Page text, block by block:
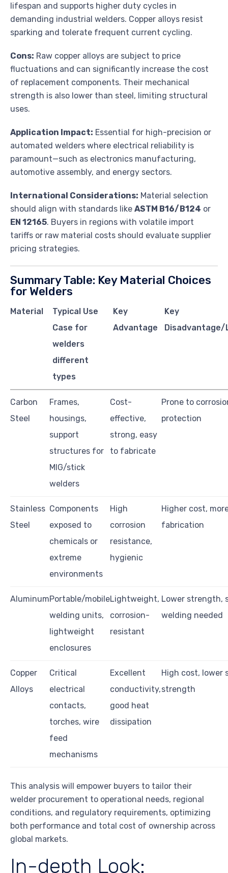
lifespan and supports higher duty cycles in
demanding industrial welders. Copper alloys resist
sparking and tolerate frequent current cycling.
Cons: Raw copper alloys are subject to price
fluctuations and can significantly increase the cost
of replacement components. Their mechanical
strength is also lower than steel, limiting structural
uses.
Application Impact: Essential for high-precision or
automated welders where electrical reliability is
paramount—such as electronics manufacturing,
automotive assembly, and energy sectors.
International Considerations: Material selection
should align with standards like ASTM B16/B124 or
EN 12165. Buyers in regions with volatile import
tariffs or raw material costs should evaluate supplier
pricing strategies.
Summary Table: Key Material Choices
for Welders
Material
Typical Use
Case for
welders
different
types
Key
Advantage
Key
Carbon
Steel
Frames,
housings,
support
structures for
MIG/stick
welders
Cost-
effective,
strong, easy
to fabricate
Prone to
protection
Stainless
Steel
Components
exposed to
chemicals or
extreme
environments
High
corrosion
resistance,
hygienic
Higher cost,
fabrication
AluminumPortable/mobile
welding units,
lightweight
enclosures
Lightweight,
corrosion-
resistant
Lower strength,
welding needed
Copper
Alloys
Critical
electrical
contacts,
torches, wire
feed
mechanisms
Excellent
conductivity,
good heat
dissipation
High cost, lower
strength
This analysis will empower buyers to tailor their
welder procurement to operational needs, regional
conditions, and regulatory requirements, optimizing
both performance and total cost of ownership across
global markets.
In-depth Look: